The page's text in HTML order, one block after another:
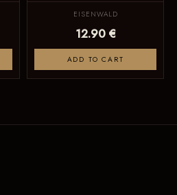
EISENWALD
12.90 €
ADD TO CART